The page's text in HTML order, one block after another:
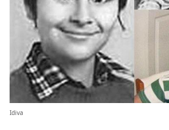
Idiva